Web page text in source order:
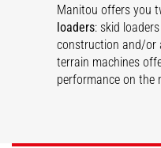
Manitou offers you
loaders: skid
construction and/or
terrain machines
performance on the
SL/V